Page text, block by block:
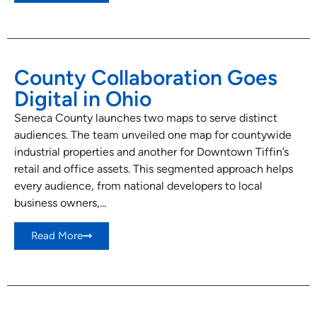
County Collaboration Goes
Digital in Ohio
Seneca County launches two maps to serve distinct
audiences. The team unveiled one map for countywide
industrial properties and another for Downtown Tiffin’s
retail and office assets. This segmented approach helps
every audience, from national developers to local
business owners,...
Read More